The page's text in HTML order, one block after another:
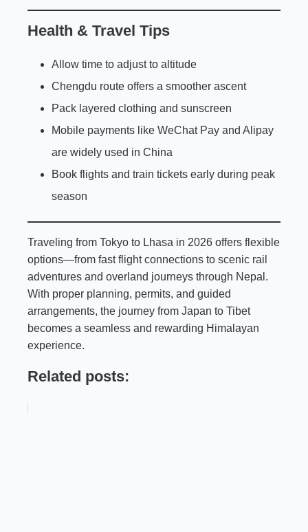
Health & Travel Tips
Allow time to adjust to altitude
Chengdu route offers a smoother ascent
Pack layered clothing and sunscreen
Mobile payments like WeChat Pay and Alipay
are widely used in China
Book flights and train tickets early during peak
season
Traveling from Tokyo to Lhasa in 2026 offers flexible
options—from fast flight connections to scenic rail
adventures and overland journeys through Nepal.
With proper planning, permits, and guided
arrangements, the journey from Japan to Tibet
becomes a seamless and rewarding Himalayan
experience.
Related posts: